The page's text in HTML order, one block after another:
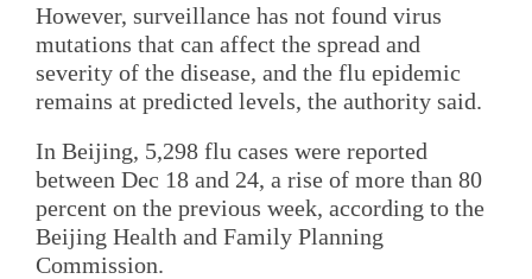
However, surveillance has not found virus
mutations that can affect the spread and
severity of the disease, and the flu epidemic
remains at predicted levels, the authority said.
In Beijing, 5,298 flu cases were reported
between Dec 18 and 24, a rise of more than 80
percent on the previous week, according to the
Beijing Health and Family Planning
Commission.